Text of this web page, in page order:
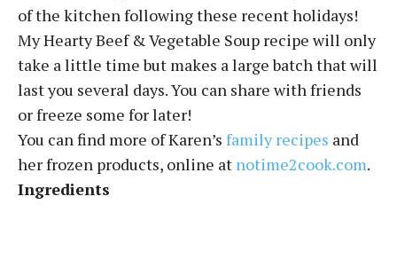
of the kitchen following these recent holidays!
My Hearty Beef & Vegetable Soup recipe will only
take a little time but makes a large batch that will
last you several days. You can share with friends
or freeze some for later!
You can find more of Karen’s family recipes and
her frozen products, online at notime2cook.com.
Ingredients